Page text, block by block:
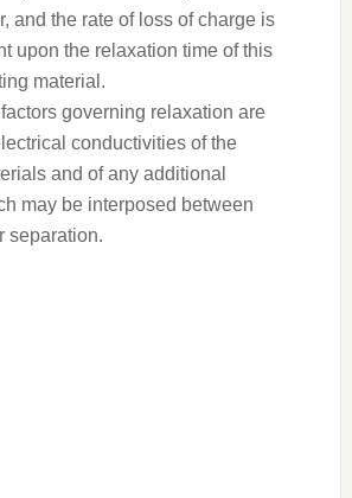
and the rate of loss of charge is
upon the relaxation time of this
material.
governing relaxation are
conductivities of the
and of any additional
may be interposed between
separation.